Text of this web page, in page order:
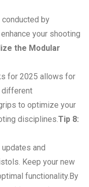
conducted by
your shooting
the Modular
for 2025 allows for
different
to optimize your
disciplines.Tip 8:
and
Keep your new
functionality.By